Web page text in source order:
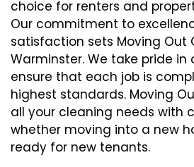
choice for renters and
Our commitment to
satisfaction sets Moving Out
Warminster. We take pride in
ensure that each job is
highest standards. Moving
all your cleaning needs with
whether moving into a new
ready for new tenants.